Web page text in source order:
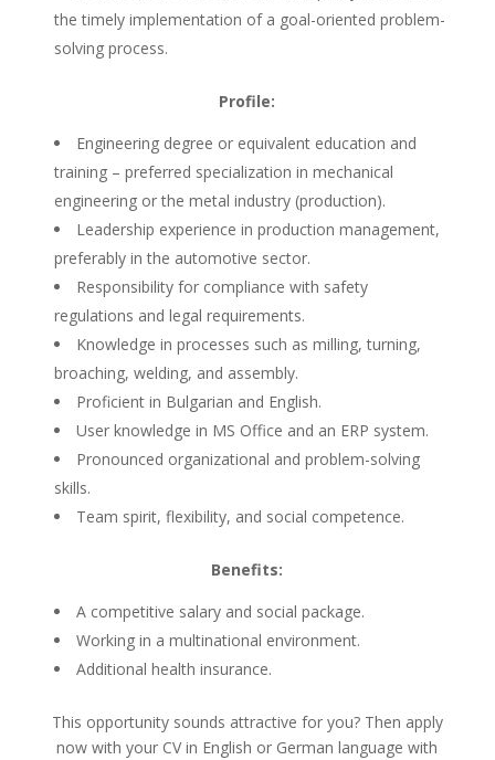
the timely implementation of a goal-oriented problem-
solving process.
Profile:
Engineering degree or equivalent education and
training – preferred specialization in mechanical
engineering or the metal industry (production).
Leadership experience in production management,
preferably in the automotive sector.
Responsibility for compliance with safety
regulations and legal requirements.
Knowledge in processes such as milling, turning,
broaching, welding, and assembly.
Proficient in Bulgarian and English.
User knowledge in MS Office and an ERP system.
Pronounced organizational and problem-solving
skills.
Team spirit, flexibility, and social competence.
Benefits:
A competitive salary and social package.
Working in a multinational environment.
Additional health insurance.
This opportunity sounds attractive for you? Then apply
now with your CV in English or German language with